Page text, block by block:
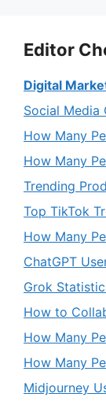
Editor
Digital
Social Media
How Many
How Many
Trending
Top TikTok
How Many
ChatGPT
Grok
How to
How Many
How Many
Midjourney